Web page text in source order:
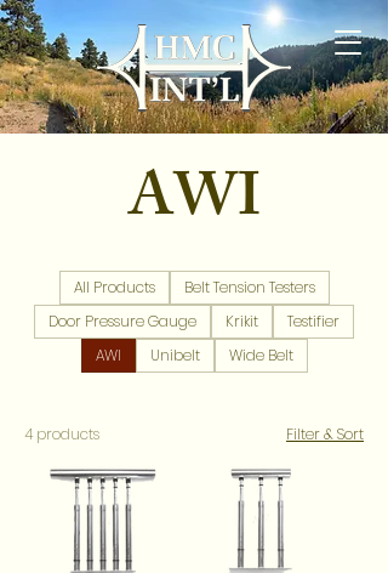
AWI
All Products
Belt Tension Testers
Door Pressure Gauge
Krikit
Testifier
AWI
Unibelt Wide Belt
4 products Filter & Sort